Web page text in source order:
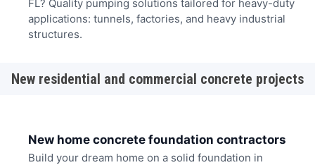
FL? Quality pumping solutions tailored for heavy-duty
applications: tunnels, factories, and heavy industrial
structures.
New residential and commercial concrete projects
New home concrete foundation contractors
Build your dream home on a solid foundation in